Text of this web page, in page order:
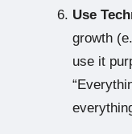
Use
growth
use it